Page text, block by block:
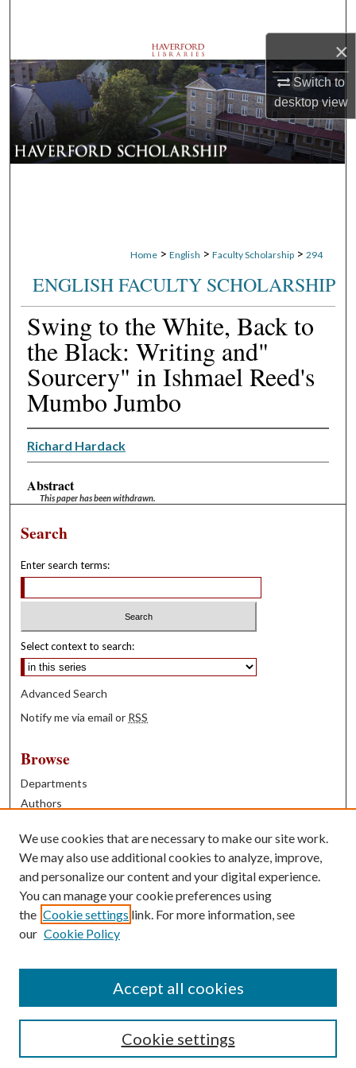
×
Switch to
desktopview
Browse Departments
My Account
About
Home > English > Faculty Scholarship > 294
ENGLISH FACULTY SCHOLARSHIP
Swing to the White, Back to
the Black: Writing and"
Sourcery" in Ishmael Reed's
Mumbo Jumbo
Richard Hardack
Abstract
This paper has been withdrawn.
Search
Enter search terms:
Select context to search:
Advanced Search
Notify me via email or RSS
Browse
Departments
Authors
Books
Contribute
Author FAQ
Contact Us
We use cookies that are necessary to make our site work.
We may also use additional cookies to analyze, improve,
and personalize our content and your digital experience.
You can manage your cookie preferences using
the Cookie settings link. For more information, see
our Cookie Policy
Cookie settings
Accept all cookies